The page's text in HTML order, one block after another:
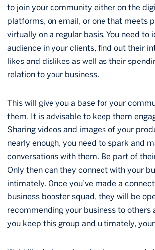
to join your community either on the
platforms, on email, or one that meets
virtually on a regular basis. You need to
audience in your clients, find out their
likes and dislikes as well as their
relation to your business.
This will give you a base for your
them. It is advisable to keep them
Sharing videos and images of your
nearly enough, you need to spark and
conversations with them. Be part of
Only then can they connect with your
intimately. Once you’ve made a
business booster squad, they will be
recommending your business to others
you keep this group and ultimately,